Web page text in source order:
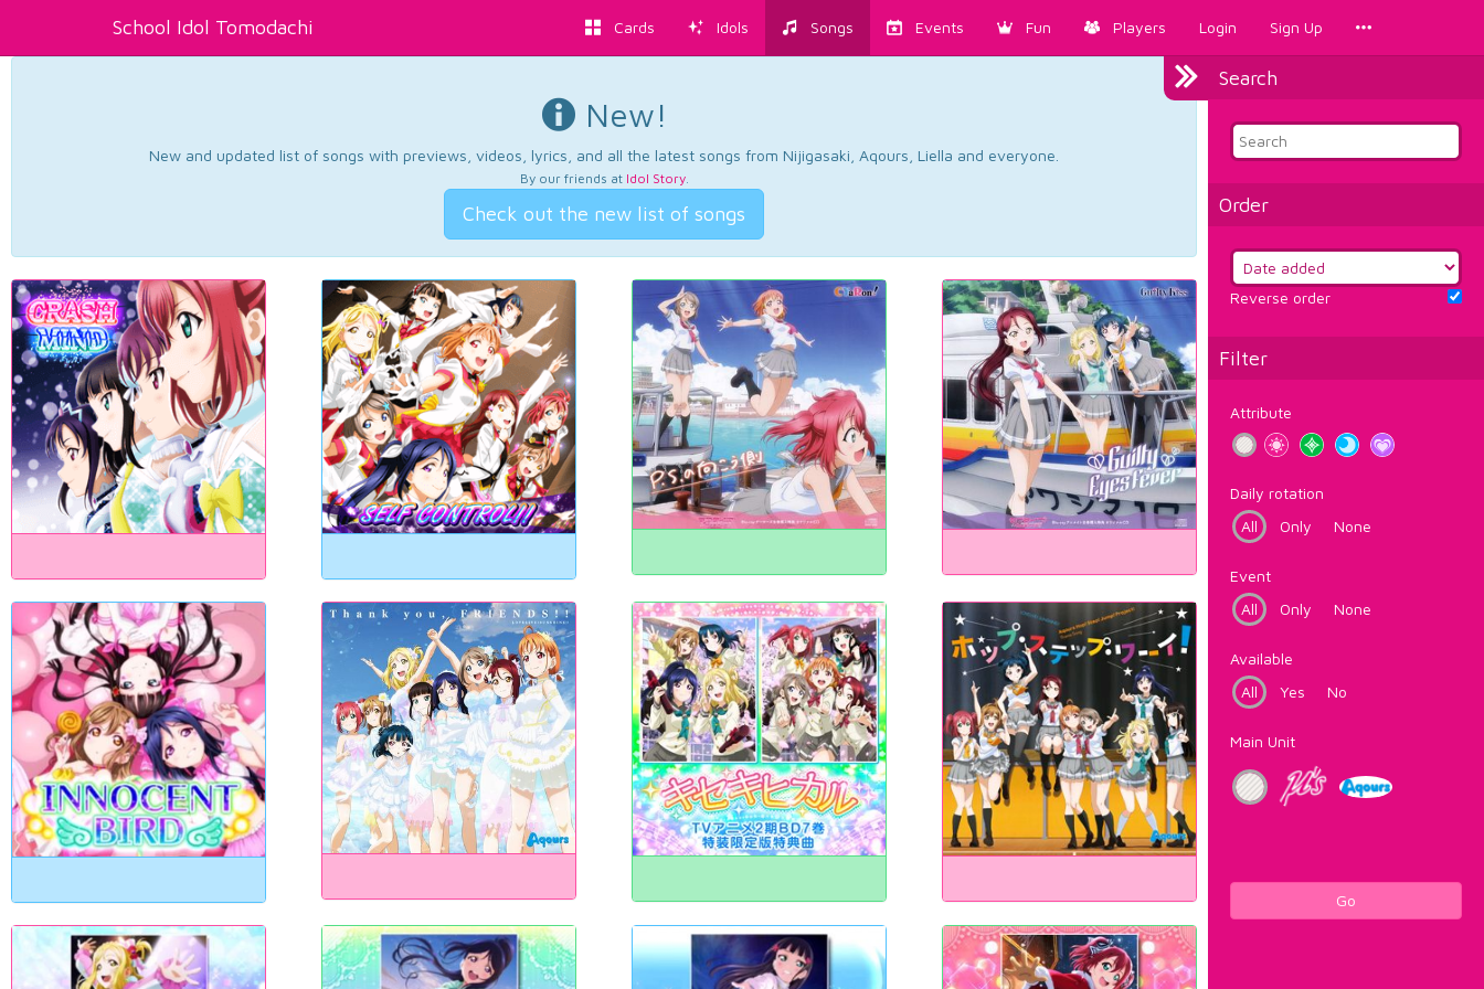
School Idol Tomodachi Cards Idols Songs Events Fun Players Login Sign Up
Search
Order
Reverse order
Filter
Attribute
Daily rotation
All
Only None
Event
All
Only None
Available
All
Yes No
Main Unit
Go
New!
New and updated list of songs with previews, videos, lyrics, and all the latest songs from Nijigasaki, Aqours, Liella and everyone.
By our friends at Idol Story.
Check out the new list of songs